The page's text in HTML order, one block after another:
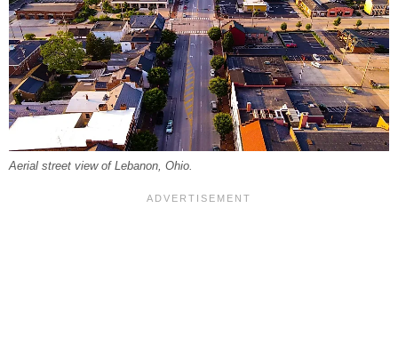
Aerial street view of Lebanon, Ohio.